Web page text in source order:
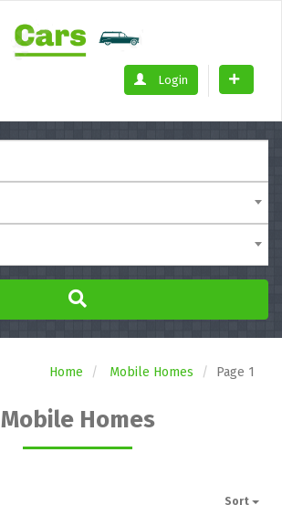
Login
Home Mobile Homes Page 1
Mobile Homes
Sort